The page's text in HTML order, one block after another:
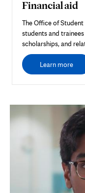
Financial aid
The Office of Student
students and
scholarships, and
Learn more